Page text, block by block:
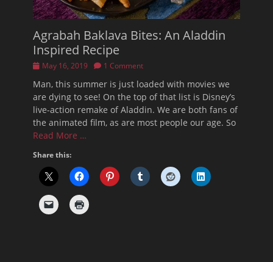
Agrabah Baklava Bites: An Aladdin
Inspired Recipe
Posted
May 16, 2019 1 Comment
Man, this summer is just loaded with movies we
are dying to see! On the top of that list is Disney’s
live-action remake of Aladdin. We are both fans of
the animated film, as are most people our age. So
Read More …
Share this: